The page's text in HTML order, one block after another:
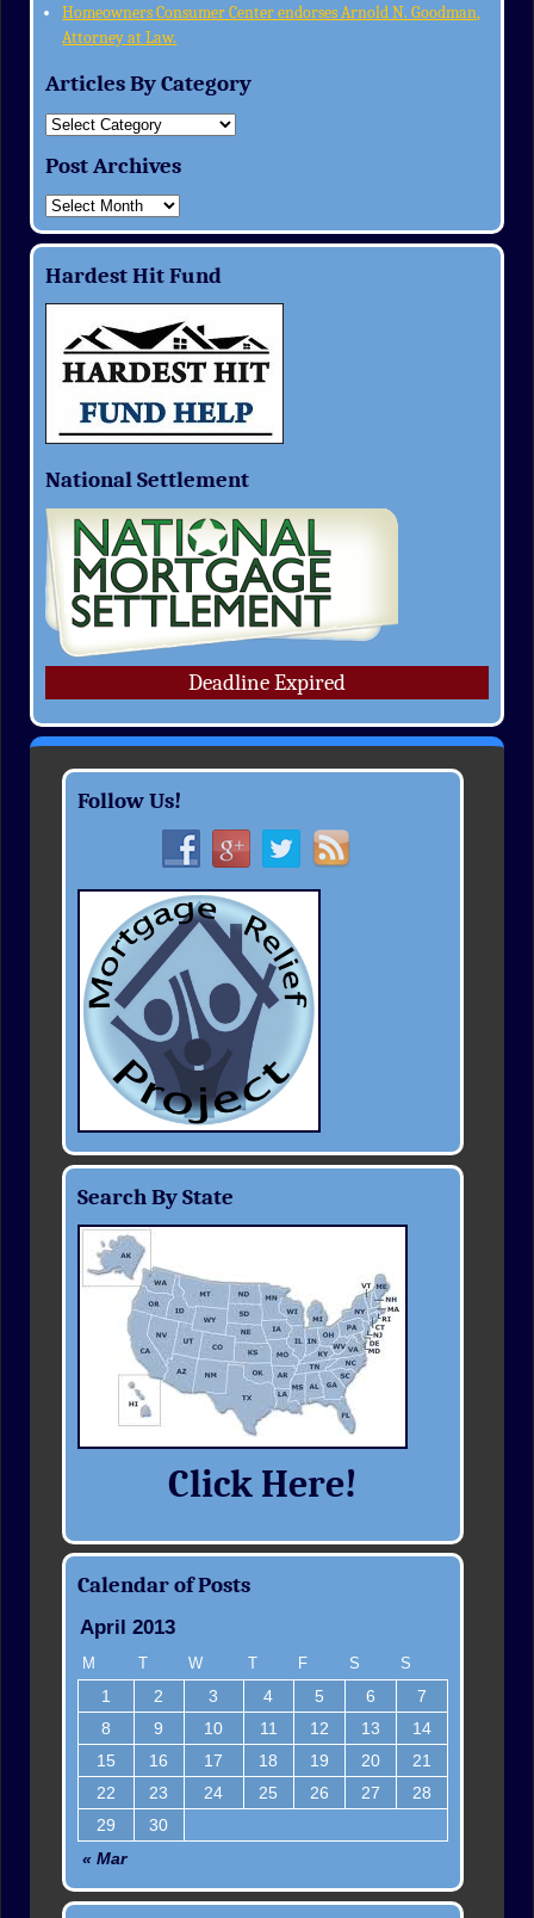
Homeowners Consumer Center endorses Arnold N. Goodman,
Attorney at Law.
Articles By Category
Post Archives
Hardest Hit Fund
National Settlement
Deadline Expired
Follow Us!
Search By State
Click Here!
Calendar of Posts
April 2013
M T W T F S S
« Mar
1 2 3 4 5 6
7
8
9 10 11 12 13
14
15
16 17 18 19 20
21
22
23 24 25 26 27
28
29
30